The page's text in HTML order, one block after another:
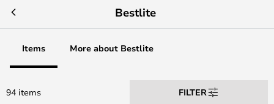
Bestlite
Items More about Bestlite
94 items
FILTER